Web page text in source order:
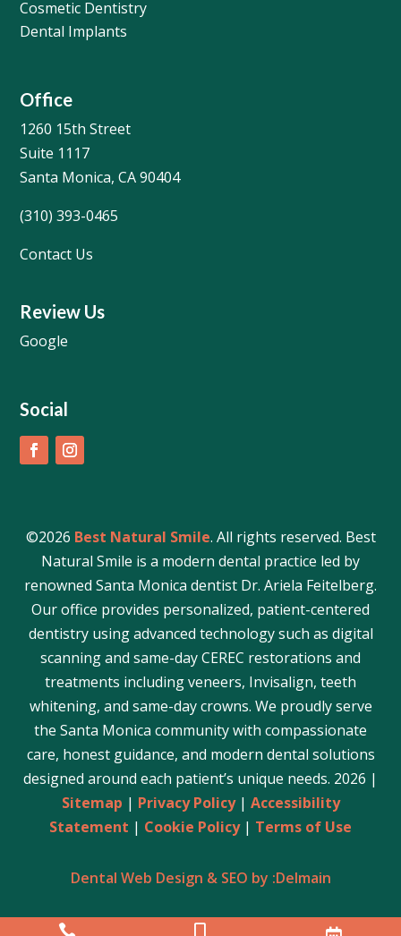
Cosmetic Dentistry
Dental Implants
Office
1260 15th Street
Suite 1117
Santa Monica, CA 90404
(310) 393-0465
Contact Us
Review Us
Google
Social
©2026 Best Natural Smile. All rights reserved. Best
Natural Smile is a modern dental practice led by
renowned Santa Monica dentist Dr. Ariela Feitelberg.
Our office provides personalized, patient-centered
dentistry using advanced technology such as digital
scanning and same-day CEREC restorations and
treatments including veneers, Invisalign, teeth
whitening, and same-day crowns. We proudly serve
the Santa Monica community with compassionate
care, honest guidance, and modern dental solutions
designed around each patient’s unique needs. 2026 |
Sitemap | Privacy Policy| Accessibility
Statement | Cookie Policy| Terms of Use
Dental Web Design & SEO by :Delmain

